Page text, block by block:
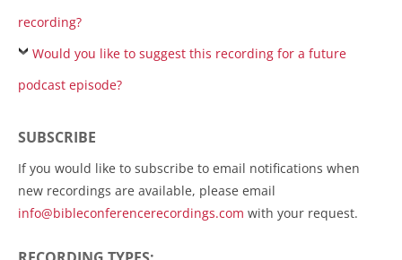
recording?
Would you like to suggest this recording for a future
podcast episode?
SUBSCRIBE
If you would like to subscribe to email notifications when
new recordings are available, please email
info@bibleconferencerecordings.com with your request.